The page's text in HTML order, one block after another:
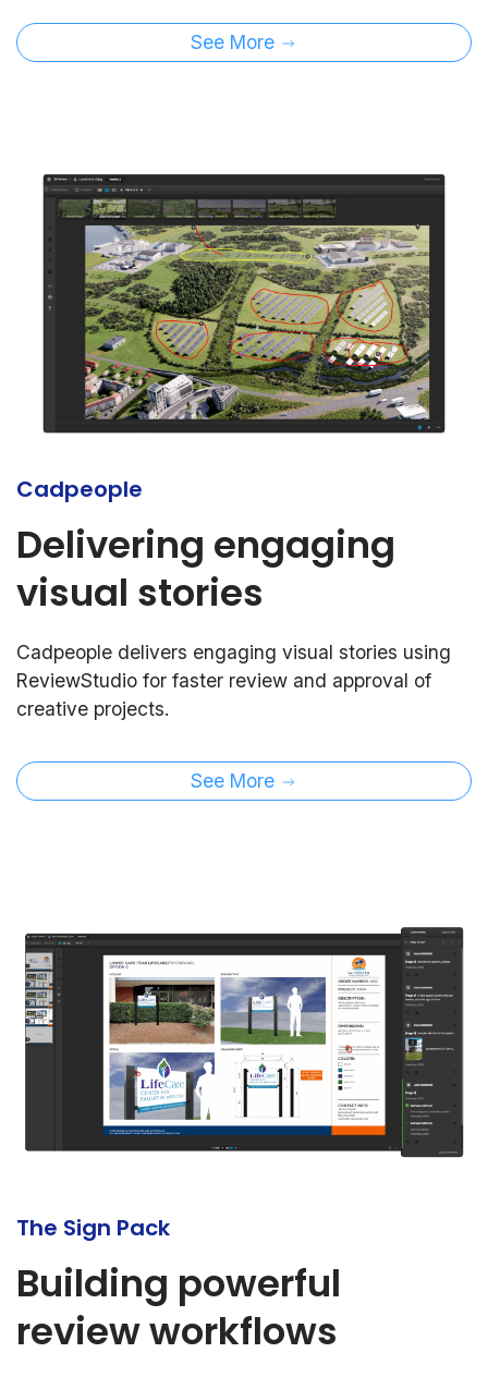
See More
Cadpeople
Delivering engaging
visual stories
Cadpeople delivers engaging visual stories using
ReviewStudio for faster review and approval of
creative projects.
See More
The Sign Pack
Building powerful
review workflows